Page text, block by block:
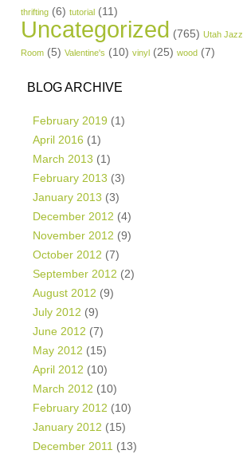
thrifting (6) tutorial (11)
Uncategorized (765) Utah Jazz
Room (5) Valentine's (10) vinyl (25) wood (7)
BLOG ARCHIVE
February 2019 (1)
April 2016 (1)
March 2013 (1)
February 2013 (3)
January 2013 (3)
December 2012 (4)
November 2012 (9)
October 2012 (7)
September 2012 (2)
August 2012 (9)
July 2012 (9)
June 2012 (7)
May 2012 (15)
April 2012 (10)
March 2012 (10)
February 2012 (10)
January 2012 (15)
December 2011 (13)